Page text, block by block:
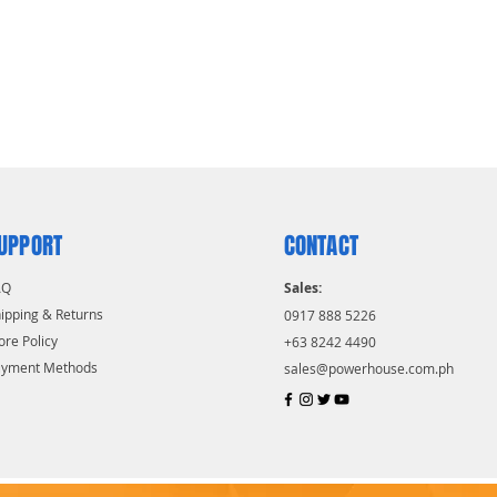
& Returns
Policy
Methods
CONTACT
Sales:
0917 888 5226
+63 8242 4490
sales@powerhouse.com.ph